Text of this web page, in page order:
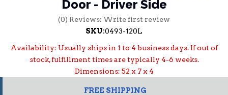
Door - Driver Side
(0) Reviews: Write first review
SKU:0493-120L
Availability: Usually ships in 1 to 4 business days. If out of
stock, fulfillment times are typically 4-6 weeks.
Dimensions: 52 x 7 x 4
FREE SHIPPING